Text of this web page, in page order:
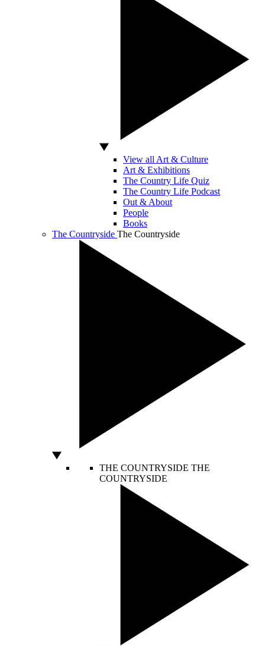
View all Art & Culture
Art & Exhibitions
The Country Life Quiz
The Country Life Podcast
Out & About
People
Books
The Countryside The Countryside
THE COUNTRYSIDE THE
COUNTRYSIDE